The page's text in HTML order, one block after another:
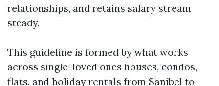
relationships, and retains salary stream
steady.
This guideline is formed by what works
across single-loved ones houses, condos,
flats, and holiday rentals from Sanibel to